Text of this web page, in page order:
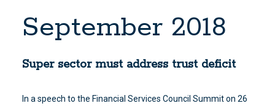
September 2018
Super sector must address trust deficit
In a speech to the Financial Services Council Summit on 26